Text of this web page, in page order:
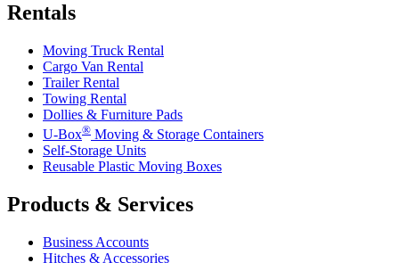
Rentals
Moving Truck Rental
Cargo Van Rental
Trailer Rental
Towing Rental
Dollies & Furniture Pads
U-Box® Moving & Storage Containers
Self-Storage Units
Reusable Plastic Moving Boxes
Products & Services
Business Accounts
Hitches & Accessories